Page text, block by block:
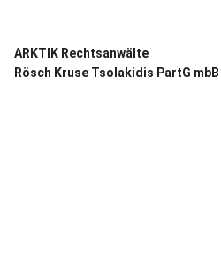
ARKTIK Rechtsanwälte
Rösch Kruse Tsolakidis PartG mbB